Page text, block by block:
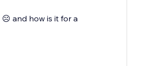
☹️ and how is it for a